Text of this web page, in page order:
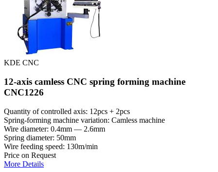
KDE CNC
12-axis camless CNC spring forming machine
CNC1226
Quantity of controlled axis: 12pcs + 2pcs
Spring-forming machine variation: Сamless machine
Wire diameter: 0.4mm — 2.6mm
Spring diameter: 50mm
Wire feeding speed: 130m/min
Price on Request
More Details